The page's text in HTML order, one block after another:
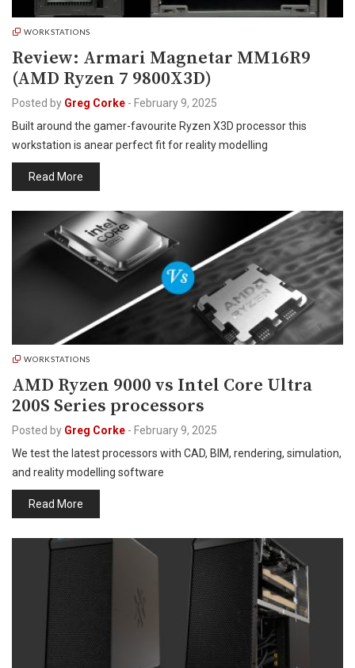
WORKSTATIONS
Review: Armari Magnetar MM16R9
(AMD Ryzen 7 9800X3D)
Posted by Greg Corke - February 9, 2025
Built around the gamer-favourite Ryzen X3D processor this
workstation is anear perfect fit for reality modelling
Read More
WORKSTATIONS
AMD Ryzen 9000 vs Intel Core Ultra
200S Series processors
Posted by Greg Corke - February 9, 2025
We test the latest processors with CAD, BIM, rendering, simulation,
and reality modelling software
Read More